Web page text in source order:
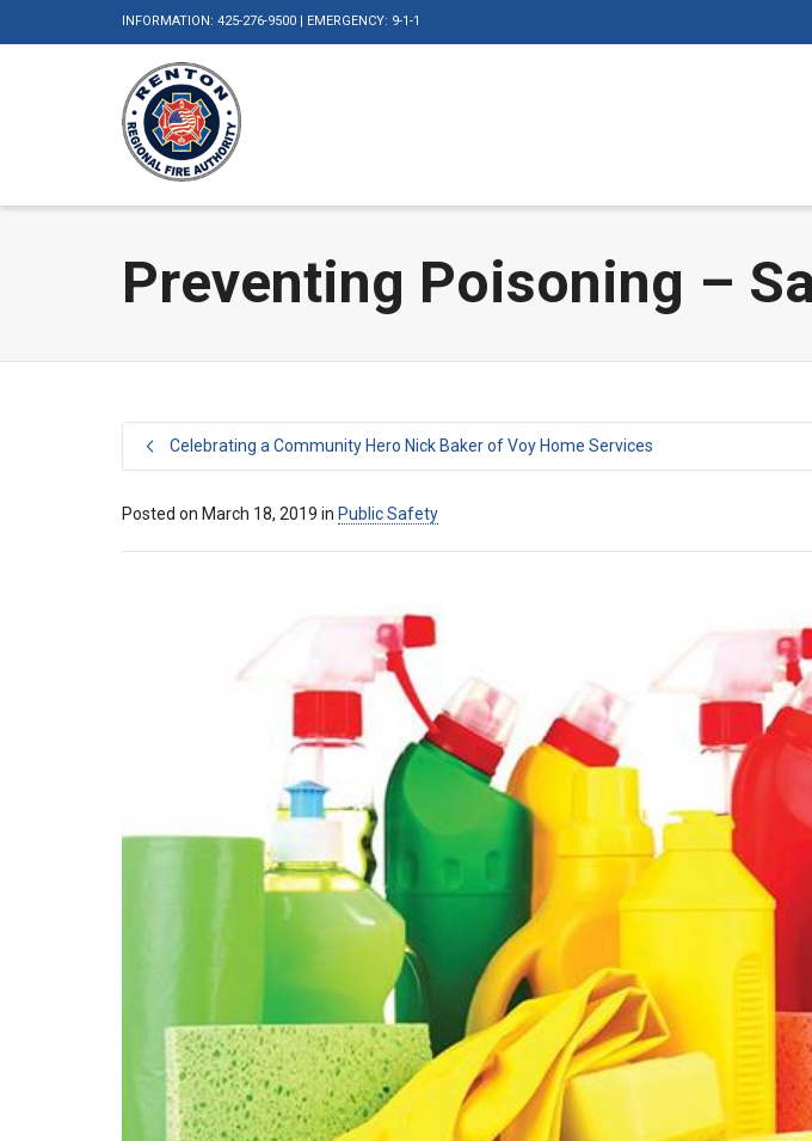
INFORMATION: 425-276-9500 | EMERGENCY: 9-1-1
Preventing Poisoning –
Celebrating a Community Hero Nick Baker of Voy Home Services
Posted on March 18, 2019 in Public Safety